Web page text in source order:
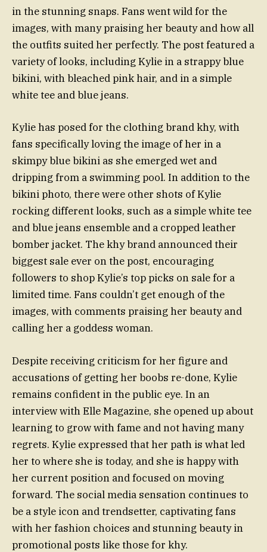
in the stunning snaps. Fans went wild for the
images, with many praising her beauty and how all
the outfits suited her perfectly. The post featured a
variety of looks, including Kylie in a strappy blue
bikini, with bleached pink hair, and in a simple
white tee and blue jeans.
Kylie has posed for the clothing brand khy, with
fans specifically loving the image of her in a
skimpy blue bikini as she emerged wet and
dripping from a swimming pool. In addition to the
bikini photo, there were other shots of Kylie
rocking different looks, such as a simple white tee
and blue jeans ensemble and a cropped leather
bomber jacket. The khy brand announced their
biggest sale ever on the post, encouraging
followers to shop Kylie’s top picks on sale for a
limited time. Fans couldn’t get enough of the
images, with comments praising her beauty and
calling her a goddess woman.
Despite receiving criticism for her figure and
accusations of getting her boobs re-done, Kylie
remains confident in the public eye. In an
interview with Elle Magazine, she opened up about
learning to grow with fame and not having many
regrets. Kylie expressed that her path is what led
her to where she is today, and she is happy with
her current position and focused on moving
forward. The social media sensation continues to
be a style icon and trendsetter, captivating fans
with her fashion choices and stunning beauty in
promotional posts like those for khy.